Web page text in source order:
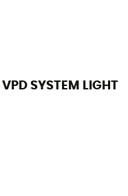
SYSTEM LIGHT